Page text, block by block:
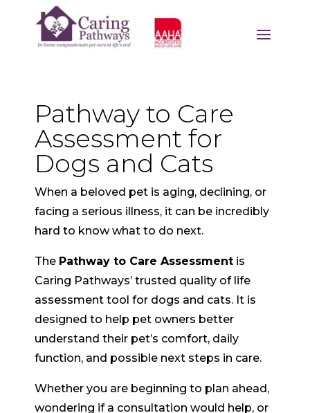
Pathway to Care
Assessment for
Dogs and Cats
When a beloved pet is aging, declining, or
facing a serious illness, it can be incredibly
hard to know what to do next.
The Pathway to Care Assessment is
Caring Pathways’ trusted quality of life
assessment tool for dogs and cats. It is
designed to help pet owners better
understand their pet’s comfort, daily
function, and possible next steps in care.
Whether you are beginning to plan ahead,
wondering if a consultation would help, or